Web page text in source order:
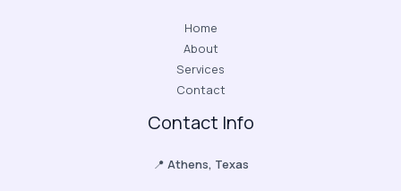
Home
About
Services
Contact
Contact Info
📍 Athens, Texas